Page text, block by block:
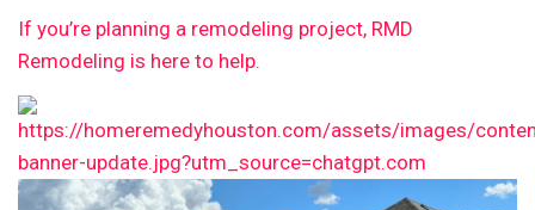
If you’re planning a remodeling project, RMD
Remodeling is here to help.